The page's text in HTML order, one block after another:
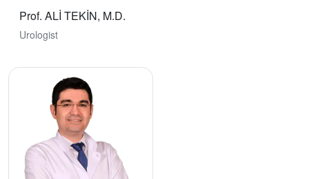
Prof. ALİ TEKİN, M.D.
Urologist